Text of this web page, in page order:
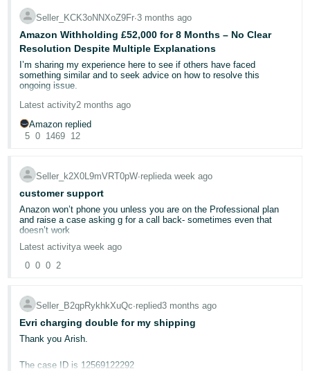
English
- GB
Español
- ES
हिंदी
- IN
국
어
KR
Português
- BR
தமிழ்
- IN
ไทย
- TH
Every time I reopen the case requesting an investigation it is closed
with the above message. Can one of the mods please escalate this
to a competent human?
Case Id:12954493572
@Seller_8hQgfj6OVZYse
would not reimburse.
In our case, the inventory had aged into the long-term storage
category, and the system triggered a disposal order automatically.
We owned the mistake, but we're posting this because the setup
can be more confusing than it looks - especially with the separate
settings for:
Automated fulfillable inventory
Automated unfulfillable inventory
products APPARENTLY destroyed???
So this is just a genuine warning to other sellers:
Check your automated fulfillable inventory settings
Make sure the removal option is what you actually want
If you do not want sellable stock destroyed, set it to Return
or disable the automation entirely
Don’t assume “aged inventory” means unsellable inventory
Amazon's position was that the system followed the seller-
configured setting, so there was no reimbursement.
We're sharing this because even if it seems obvious in hindsight,
it's an expensive lesson when it happens to you. Hopefully this
sounds a little silly, lol.
Seller_KCK3oNNXoZ9Fr∙3 months ago
Amazon Withholding £52,000 for 8 Months – No Clear
Resolution Despite Multiple Explanations
I’m sharing my experience here to see if others have faced
something similar and to seek advice on how to resolve this
ongoing issue.
For the past 8 months, Amazon has been holding approximately
£52,000 in my seller account. Despite repeated follow-ups and
providing all requested documentation, the issue remains
The most frustrating part is the inconsistency in their responses.
Each time I contact Seller Support, I receive a different reason for
the payment hold:
At times, they claim it’s due to a KYC (Know Your Customer)
verification issue, even though all required documents have been
Other times, they say there is an address verification problem,
which again has already been clarified with valid proof.
However, when I contacted HMRC directly, they confirmed that the
case number provided by Amazon is not linked to my company at
all. This raises serious concerns about the accuracy of the
information Amazon is using to justify holding my funds.
Latest activity2 months ago
Amazon replied
5 0 1469 12
Seller_k2X0L9mVRT0pW∙replieda week ago
customer support
Anazon won’t phone you unless you are on the Professional plan
and raise a case asking g for a call back- sometimes even that
doesn’t work
Latest activitya week ago
0 0 0 2
Seller_B2qpRykhkXuQc∙replied3 months ago
Evri charging double for my shipping
Thank you Arish.
The case ID is 12569122292